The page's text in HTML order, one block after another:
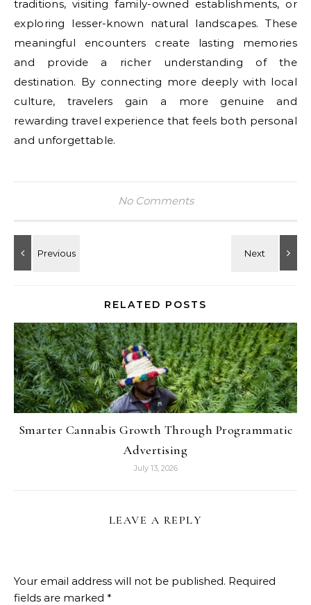
traditions, visiting family-owned establishments, or
exploring lesser-known natural landscapes. These
meaningful encounters create lasting memories
and provide a richer understanding of the
destination. By connecting more deeply with local
culture, travelers gain a more genuine and
rewarding travel experience that feels both personal
and unforgettable.
No Comments
RELATED POSTS
Smarter Cannabis Growth Through Programmatic
Advertising
July 13, 2026
LEAVE A REPLY
Your email address will not be published. Required
fields are marked *